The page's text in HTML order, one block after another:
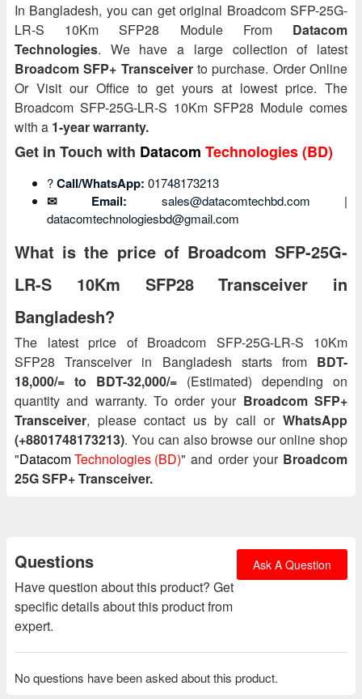
In Bangladesh, you can get original Broadcom SFP-25G-
LR-S 10Km SFP28 Module From Datacom
Technologies. We have a large collection of latest
Broadcom SFP+ Transceiverto purchase. Order Online
Or Visit our Office to get yours at lowest price. The
Broadcom SFP-25G-LR-S 10Km SFP28 Module comes
with a 1-year warranty.
Get in Touch with Datacom Technologies (BD)
?Call/WhatsApp: 01748173213
✉ Email: sales@datacomtechbd.com |
datacomtechnologiesbd@gmail.com
What is the price of Broadcom SFP-25G-
LR-S 10Km SFP28 Transceiver in
Bangladesh?
The latest price of Broadcom SFP-25G-LR-S 10Km
SFP28 Transceiver in Bangladesh starts from BDT-
18,000/= to BDT-32,000/= (Estimated) depending on
quantity and warranty. To order your Broadcom SFP+
Transceiver, please contact us by call or WhatsApp
(+8801748173213). You can also browse our online shop
"DatacomTechnologies (BD)" and order your Broadcom
25G SFP+ Transceiver.
Questions
Have question about this product? Get
specific details about this product from
expert.
Ask A Question
No questions have been asked about this product.